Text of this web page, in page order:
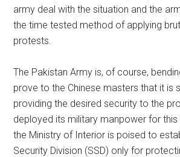
army deal with the situation and the
the time tested method of applying
protests.
The Pakistan Army is, of course,
prove to the Chinese masters that it is
providing the desired security to the
deployed its military manpower for
the Ministry of Interior is poised to
Security Division (SSD) only for